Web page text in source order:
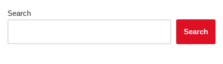
Search
Search